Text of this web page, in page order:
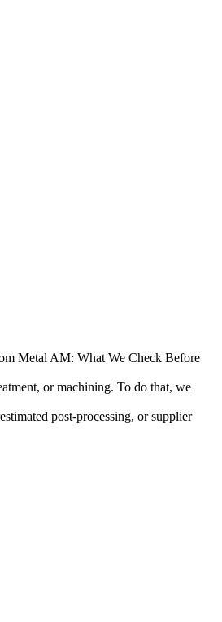
Metal AM: What We Check Before
or machining. To do that, we
post-processing, or supplier